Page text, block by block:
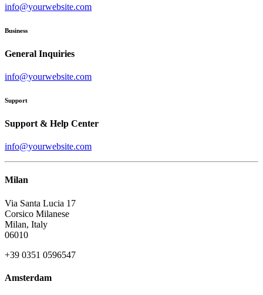
info@yourwebsite.com
Business
General Inquiries
info@yourwebsite.com
Support
Support & Help Center
info@yourwebsite.com
Milan
Via Santa Lucia 17
Corsico Milanese
Milan, Italy
06010
+39 0351 0596547
Amsterdam